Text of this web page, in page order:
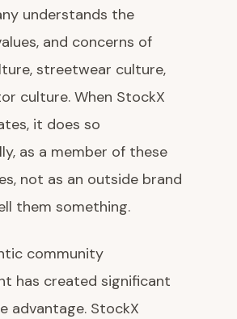
understands the
and concerns of
streetwear culture,
culture. When StockX
it does so
as a member of these
not as an outside brand
them something.
community
has created significant
advantage. StockX